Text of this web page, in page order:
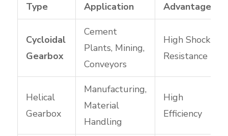
Type
Application
Advantage
Cycloidal
Gearbox
Cement
Plants, Mining,
Conveyors
High Shock
Resistance
Helical
Gearbox
Manufacturing,
Material
Handling
High
Efficiency